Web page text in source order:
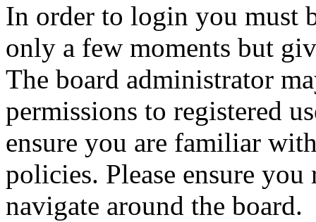
In order to login you must
only a few moments but
The board administrator
permissions to registered
ensure you are familiar
policies. Please ensure
navigate around the board.